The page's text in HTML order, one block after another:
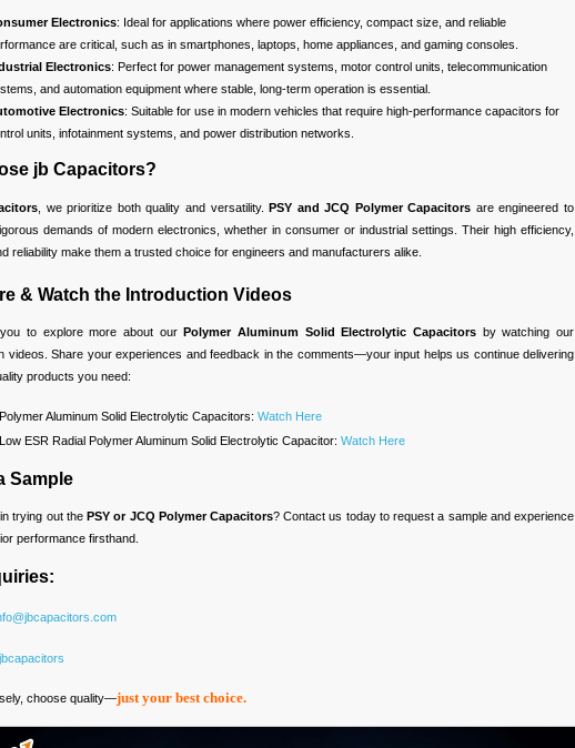
Electronics: Ideal for applications where power efficiency, compact size, and reliable
are critical, such as in smartphones, laptops, home appliances, and gaming consoles.
Electronics: Perfect for power management systems, motor control units, telecommunication
and automation equipment where stable, long-term operation is essential.
Electronics: Suitable for use in modern vehicles that require high-performance capacitors for
units, infotainment systems, and power distribution networks.
jb Capacitors?
, we prioritize both quality and versatility.PSY and JCQ Polymer Capacitors are engineered to
demands of modern electronics, whether in consumer or industrial settings. Their high efficiency,
reliability make them a trusted choice for engineers and manufacturers alike.
& Watch the Introduction Videos
to explore more about ourPolymer Aluminum Solid Electrolytic Capacitors by watching our
videos. Share your experiences and feedback in the comments—your input helps us continue delivering
products you need:
Aluminum Solid Electrolytic Capacitors: Watch Here
ESR Radial Polymer Aluminum Solid Electrolytic Capacitor: Watch Here
Sample
trying out the PSY or JCQ Polymer Capacitors? Contact us today to request a sample and experience
performance firsthand.
jbcapacitors
choose quality—just your best choice.